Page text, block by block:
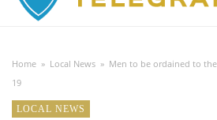
Home » Local News » Men to be ordained to
19
LOCAL NEWS